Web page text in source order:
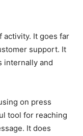
activity. It goes far
support. It
internally and
on press
tool for reaching
It does